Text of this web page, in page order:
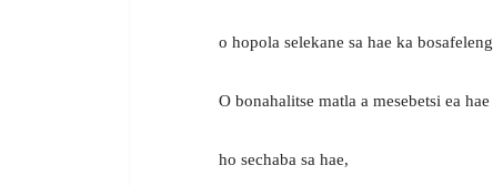
o hopola selekane sa hae ka bosafeleng
O bonahalitse matla a mesebetsi ea hae
ho sechaba sa hae,